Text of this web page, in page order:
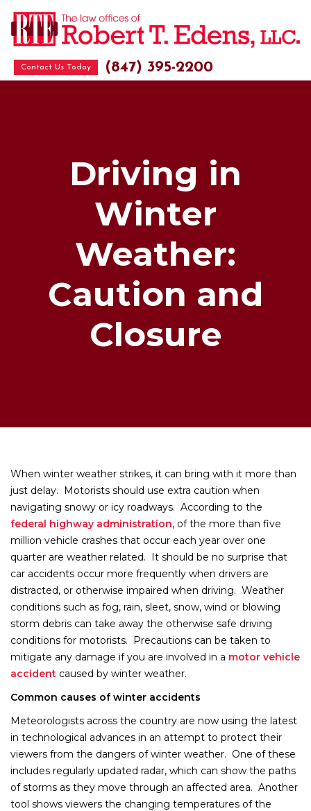
Contact Us Today (847) 395-2200
Driving in
Winter
Weather:
Caution and
Closure
When winter weather strikes, it can bring with it more than
just delay. Motorists should use extra caution when
navigating snowy or icy roadways. According to the
federal highway administration, of the more than five
million vehicle crashes that occur each year over one
quarter are weather related. It should be no surprise that
car accidents occur more frequently when drivers are
distracted, or otherwise impaired when driving. Weather
conditions such as fog, rain, sleet, snow, wind or blowing
storm debris can take away the otherwise safe driving
conditions for motorists. Precautions can be taken to
mitigate any damage if you are involved in a motor vehicle
accident caused by winter weather.
Common causes of winter accidents
Meteorologists across the country are now using the latest
in technological advances in an attempt to protect their
viewers from the dangers of winter weather. One of these
includes regularly updated radar, which can show the paths
of storms as they move through an affected area. Another
tool shows viewers the changing temperatures of the